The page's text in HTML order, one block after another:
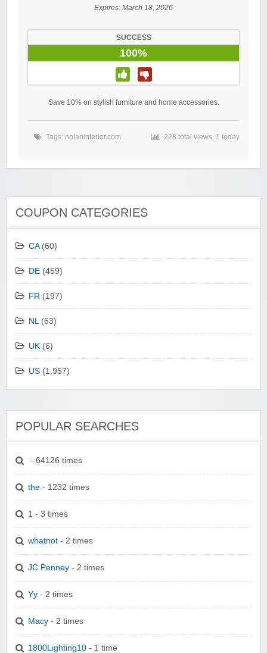
Expires: March 18, 2026
SUCCESS
100%
Save 10% on stylish furniture and home accessories.
Tags: nolaninterior.com 228 total views, 1 today
COUPON CATEGORIES
CA(60)
DE (459)
FR (197)
NL(63)
UK (6)
US (1,957)
POPULAR SEARCHES
- 64126 times
the - 1232 times
1 - 3 times
whatnot - 2 times
JC Penney - 2 times
Yy - 2 times
Macy - 2 times
1800Lighting10 - 1 time